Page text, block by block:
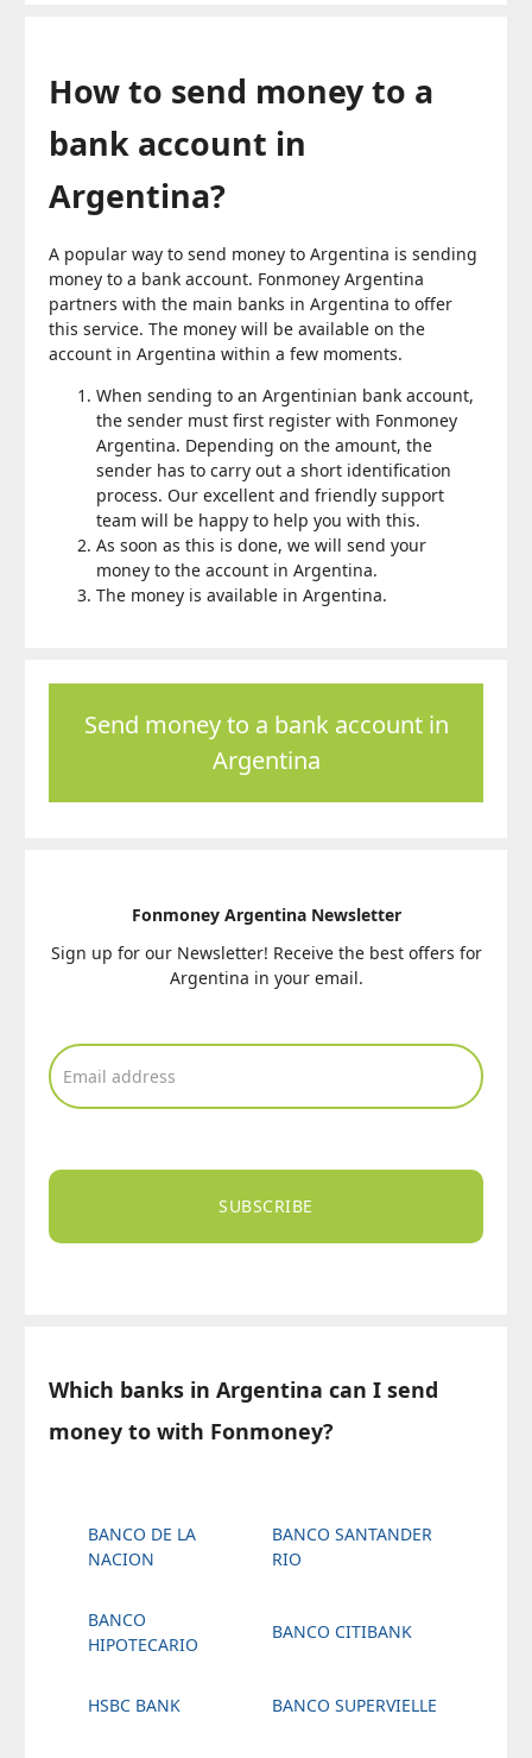
How to send money to a
bank account in
Argentina?
A popular way to send money to Argentina is sending
money to a bank account. Fonmoney Argentina
partners with the main banks in Argentina to offer
this service. The money will be available on the
account in Argentina within a few moments.
When sending to an Argentinian bank account,
the sender must first register with Fonmoney
Argentina. Depending on the amount, the
sender has to carry out a short identification
process. Our excellent and friendly support
team will be happy to help you with this.
As soon as this is done, we will send your
money to the account in Argentina.
The money is available in Argentina.
Send money to a bank account in
Argentina
Fonmoney Argentina Newsletter
Sign up for our Newsletter! Receive the best offers for
Argentina in your email.
SUBSCRIBE
Which banks in Argentina can I send
money to with Fonmoney?
BANCO DE LA
NACION
BANCO SANTANDER
RIO
BANCO
HIPOTECARIO
BANCO CITIBANK
HSBC BANK BANCO SUPERVIELLE